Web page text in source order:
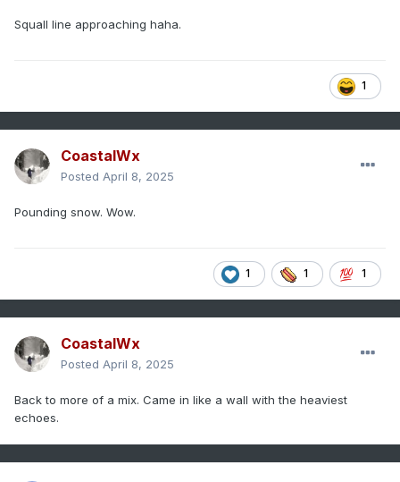
Squall line approaching haha.
1
CoastalWx
Posted April 8, 2025
Pounding snow. Wow.
1 1 1
CoastalWx
Posted April 8, 2025
Back to more of a mix. Came in like a wall with the heaviest
echoes.